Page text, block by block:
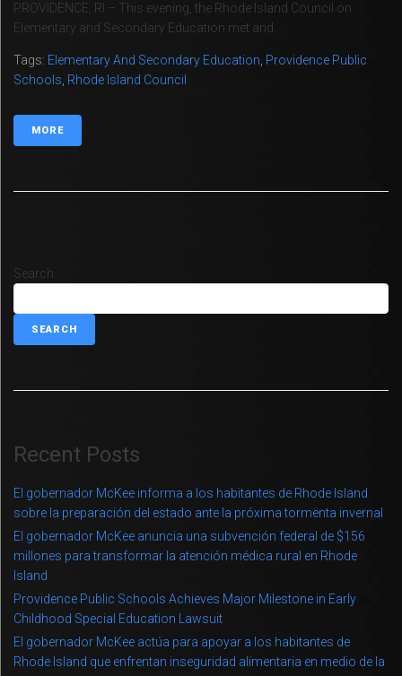
PROVIDENCE, RI – This evening, the Rhode Island Council on
Elementary and Secondary Education met and...
Tags: Elementary And Secondary Education Providence Public
Schools Rhode Island Council
MORE
Search
SEARCH
Recent Posts
El gobernador McKee informa a los habitantes de Rhode Island
sobre la preparación del estado ante la próxima tormenta invernal
El gobernador McKee anuncia una subvención federal de $156
millones para transformar la atención médica rural en Rhode
Island
Providence Public Schools Achieves Major Milestone in Early
Childhood Special Education Lawsuit
El gobernador McKee actúa para apoyar a los habitantes de
Rhode Island que enfrentan inseguridad alimentaria en medio de la